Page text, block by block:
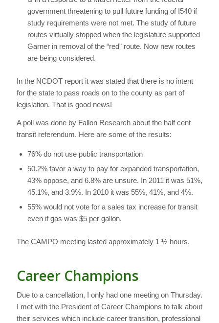
government threatening to pull future funding of I540 if
study requirements were not met. The study of future
routes virtually stopped when the legislature supported
Garner in removal of the “red” route. Now new routes
are being considered.
In the NCDOT report it was stated that there is no intent
for the state to pass roads on to the county as part of
legislation. That is good news!
A poll was done by Fallon Research about the half cent
transit referendum. Here are some of the results:
76% do not use public transportation
50.2% favor a way to pay for expanded transportation,
43% oppose, and 6.8% are unsure. In 2011 it was 51%,
45.1%, and 3.9%. In 2010 it was 55%, 41%, and 4%.
55% would not vote for a sales tax increase for transit
even if gas was $5 per gallon.
The CAMPO meeting lasted approximately 1 ½ hours.
Career Champions
Due to a cancellation, I only had one meeting on Thursday.
I met with the President of Career Champions to talk about
their services which include career transition, professional